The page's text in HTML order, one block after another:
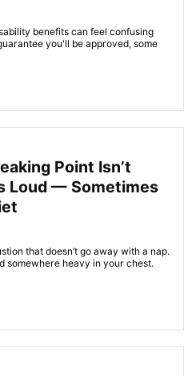
benefits can feel confusing
you'll be approved, some
Point Isn’t
Loud — Sometimes
that doesn’t go away with a nap.
somewhere heavy in your chest.